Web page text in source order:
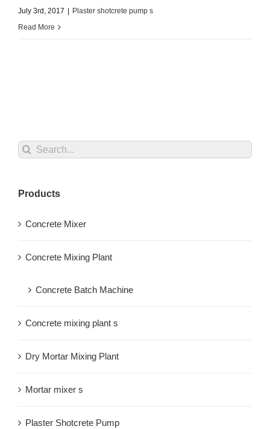
July 3rd, 2017 | Plaster shotcrete pump s
Read More
Search
Products
Concrete Mixer
Concrete Mixing Plant
Concrete Batch Machine
Concrete mixing plant s
Dry Mortar Mixing Plant
Mortar mixer s
Plaster Shotcrete Pump